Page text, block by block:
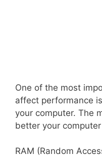
One of the most
affect performance
your computer. The
better your
RAM (Random